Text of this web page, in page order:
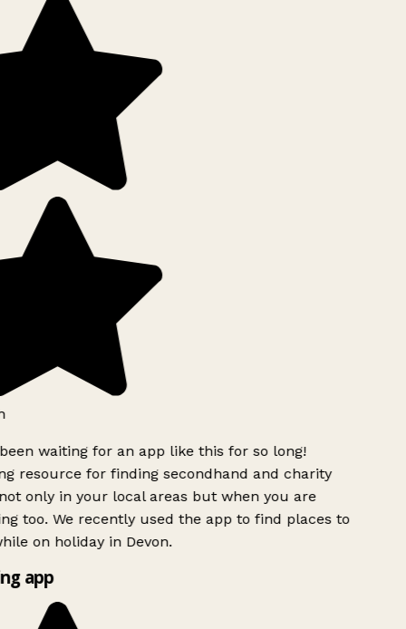
waiting for an app like this for so long!
resource for finding secondhand and charity
only in your local areas but when you are
too. We recently used the app to find places to
on holiday in Devon.
app